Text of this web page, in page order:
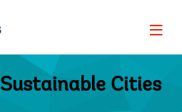
Page
Sustainable Cities